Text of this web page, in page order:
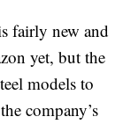
fairly new and
yet, but the
models to
company’s